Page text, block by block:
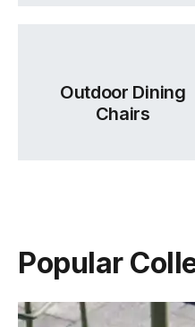
Outdoor Dining
Chairs
Popular